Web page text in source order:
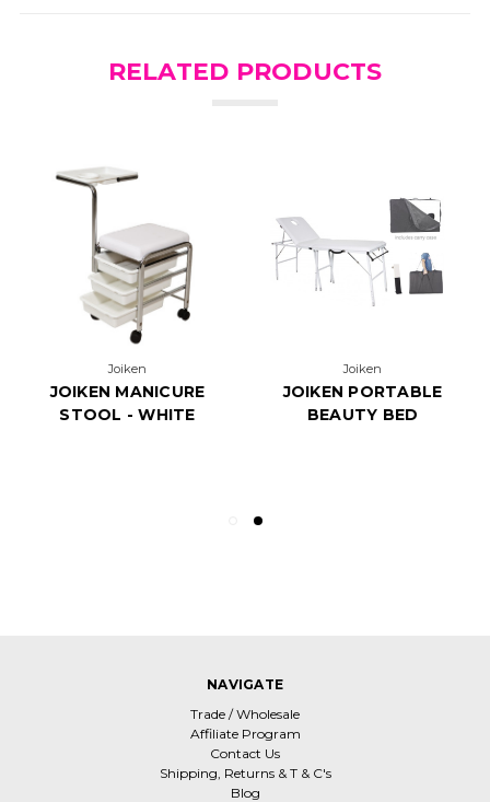
RELATED PRODUCTS
Joiken
JOIKEN MANICURE
STOOL - WHITE
Joiken
JOIKEN PORTABLE
BEAUTY BED
NAVIGATE
Trade / Wholesale
Affiliate Program
Contact Us
Shipping, Returns & T & C's
Blog